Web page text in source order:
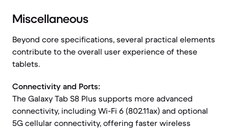
Miscellaneous
Beyond core specifications, several practical elements
contribute to the overall user experience of these
tablets.
Connectivity and Ports:
The Galaxy Tab S8 Plus supports more advanced
connectivity, including Wi-Fi 6 (802.11ax) and optional
5G cellular connectivity, offering faster wireless